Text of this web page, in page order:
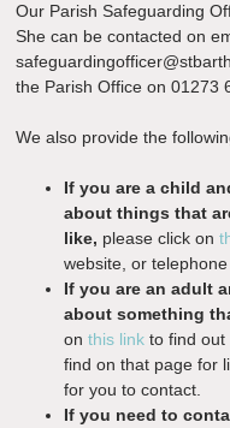
Our Parish Safeguarding
She can be contacted on
the Parish Office on 01273
We also provide the
If you are a child
about things that
like, please click on
website, or
If you are an adult
about something
on this linkto find out
find on that page for
for you to contact.
If you need to